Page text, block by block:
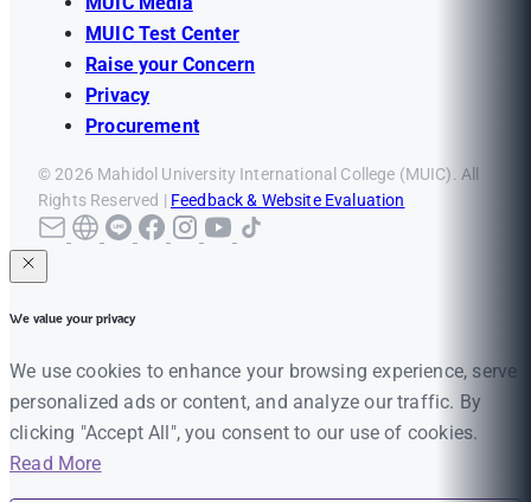
MUIC Test Center
Raise your Concern
Privacy
Procurement
© 2026 Mahidol University International College (MUIC). All
Rights Reserved | Feedback & Website Evaluation
We value your privacy
We use cookies to enhance your browsing experience, serve
personalized ads or content, and analyze our traffic. By
clicking "Accept All", you consent to our use of cookies.
Read More